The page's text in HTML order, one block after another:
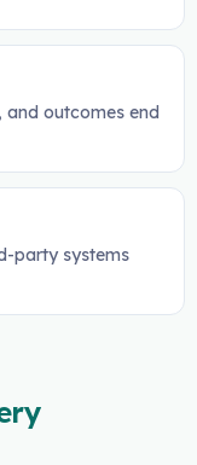
and outcomes end
party systems